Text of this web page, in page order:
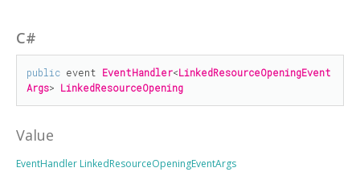
C#
public event EventHandler<LinkedResourceOpeningEvent
Args> LinkedResourceOpening
Value
EventHandler LinkedResourceOpeningEventArgs